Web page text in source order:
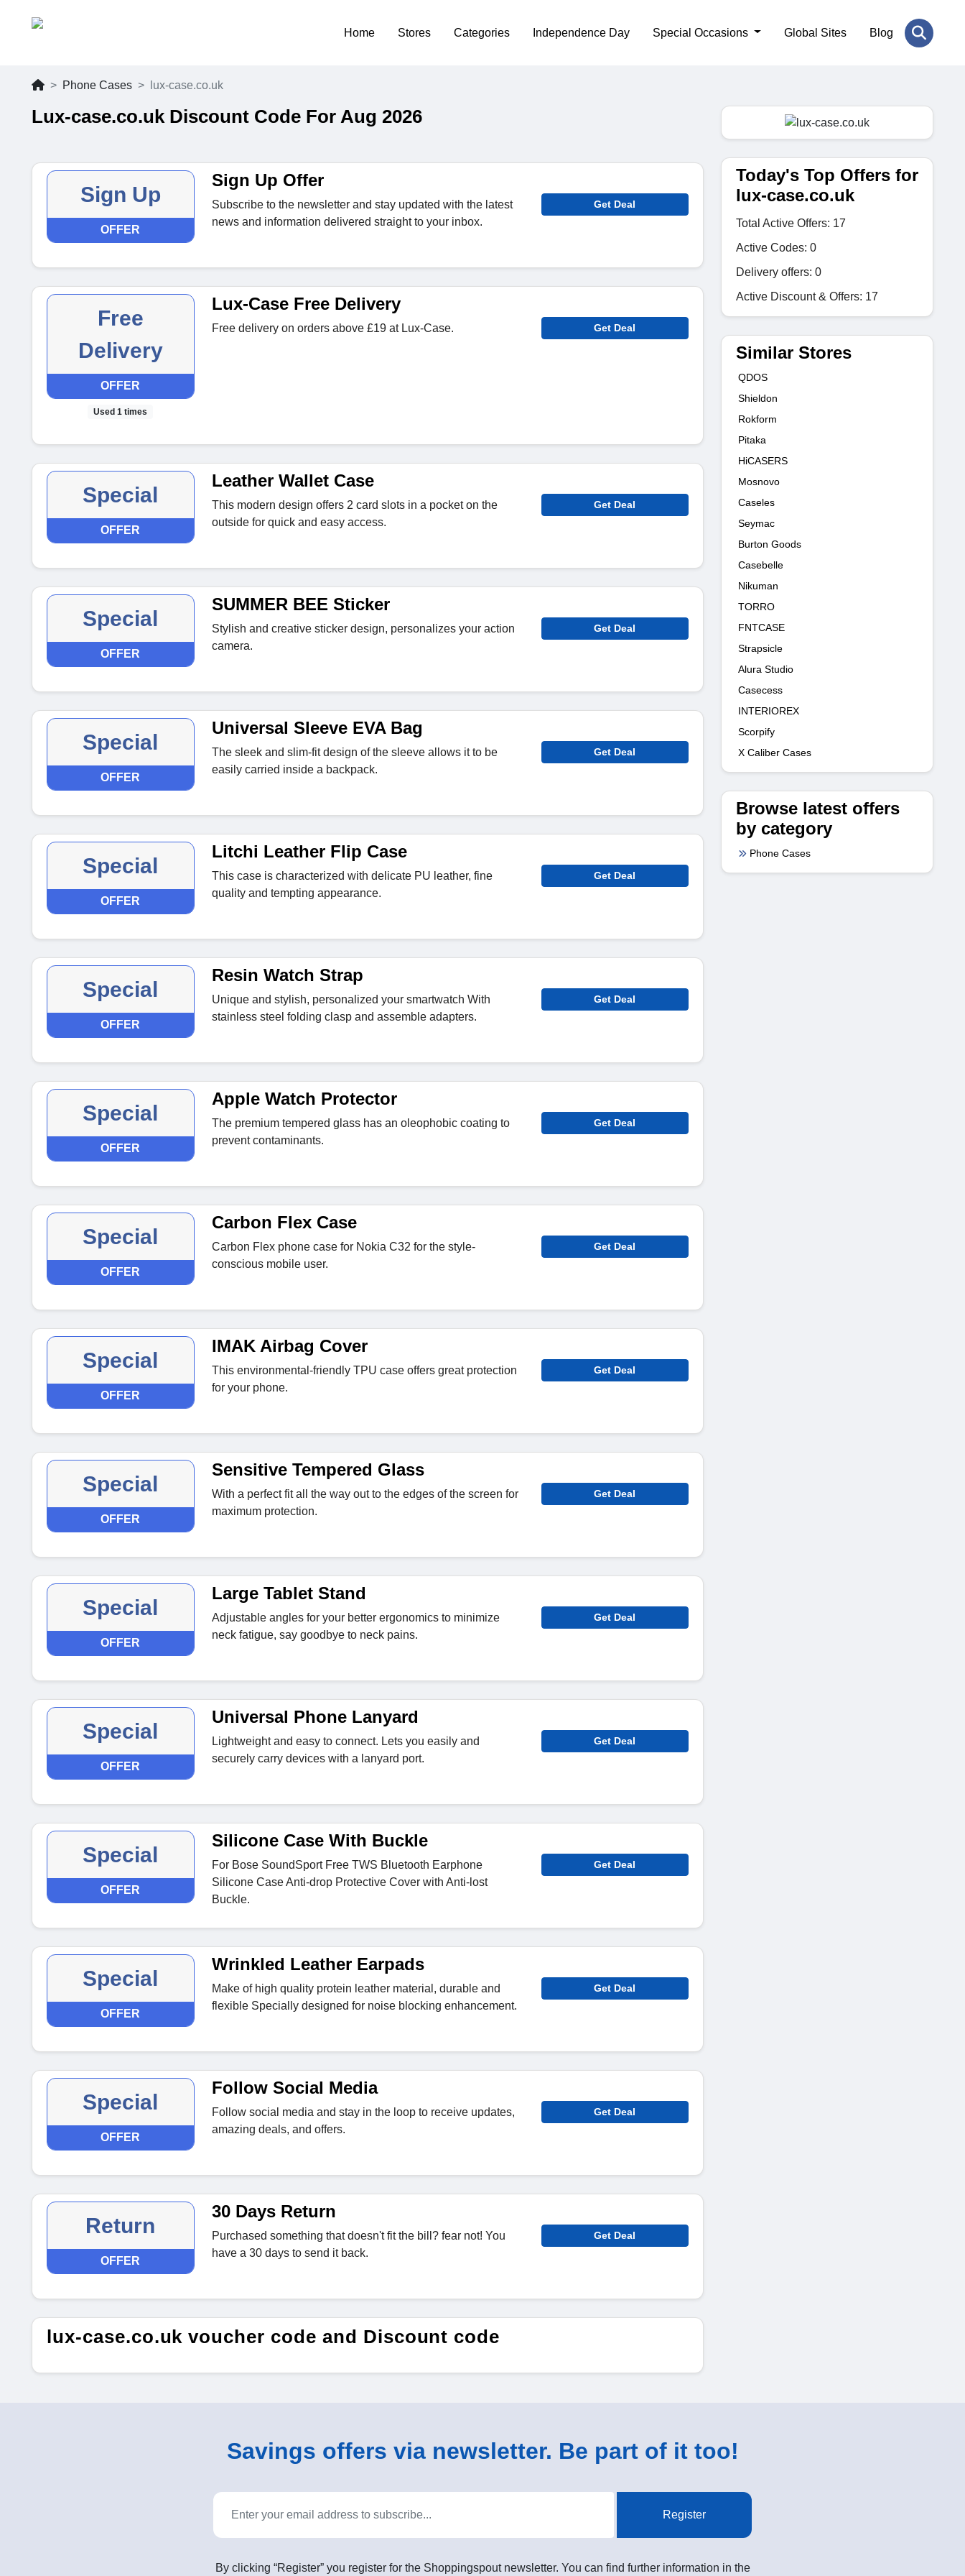
Home Stores Categories Independence Day Special Occasions Global Sites Blog
Phone Cases lux-case.co.uk
Lux-case.co.uk Discount Code For Aug 2026
Sign Up
OFFER
Sign Up Offer
Subscribe to the newsletter and stay updated with the latest
news and information delivered straight to your inbox.
Get Deal
Free
Delivery
OFFER
Used 1 times
Lux-Case Free Delivery
Free delivery on orders above £19 at Lux-Case. Get Deal
Special
OFFER
Leather Wallet Case
This modern design offers 2 card slots in a pocket on the
outside for quick and easy access.
Get Deal
Special
OFFER
SUMMER BEE Sticker
Stylish and creative sticker design, personalizes your action
camera.
Get Deal
Special
OFFER
Universal Sleeve EVA Bag
The sleek and slim-fit design of the sleeve allows it to be
easily carried inside a backpack.
Get Deal
Special
OFFER
Litchi Leather Flip Case
This case is characterized with delicate PU leather, fine
quality and tempting appearance.
Get Deal
Special
OFFER
Resin Watch Strap
Unique and stylish, personalized your smartwatch With
stainless steel folding clasp and assemble adapters.
Get Deal
Special
OFFER
Apple Watch Protector
The premium tempered glass has an oleophobic coating to
prevent contaminants.
Get Deal
Special
OFFER
Carbon Flex Case
Carbon Flex phone case for Nokia C32 for the style-
conscious mobile user.
Get Deal
Special
OFFER
IMAK Airbag Cover
This environmental-friendly TPU case offers great protection
for your phone.
Get Deal
Special
OFFER
Sensitive Tempered Glass
With a perfect fit all the way out to the edges of the screen for
maximum protection.
Get Deal
Special
OFFER
Large Tablet Stand
Adjustable angles for your better ergonomics to minimize
neck fatigue, say goodbye to neck pains.
Get Deal
Special
OFFER
Universal Phone Lanyard
Lightweight and easy to connect. Lets you easily and
securely carry devices with a lanyard port.
Get Deal
Special
OFFER
Silicone Case With Buckle
For Bose SoundSport Free TWS Bluetooth Earphone
Silicone Case Anti-drop Protective Cover with Anti-lost
Buckle.
Get Deal
Special
OFFER
Wrinkled Leather Earpads
Make of high quality protein leather material, durable and
flexible Specially designed for noise blocking enhancement.
Get Deal
Special
OFFER
Follow Social Media
Follow social media and stay in the loop to receive updates,
amazing deals, and offers.
Get Deal
Return
OFFER
30 Days Return
Purchased something that doesn't fit the bill? fear not! You
have a 30 days to send it back.
Get Deal
lux-case.co.uk voucher code and Discount code
Today's Top Offers for
lux-case.co.uk
Total Active Offers: 17
Active Codes: 0
Delivery offers: 0
Active Discount & Offers: 17
Similar Stores
QDOS
Shieldon
Rokform
Pitaka
HiCASERS
Mosnovo
Caseles
Seymac
Burton Goods
Casebelle
Nikuman
TORRO
FNTCASE
Strapsicle
Alura Studio
Casecess
INTERIOREX
Scorpify
X Caliber Cases
Browse latest offers
by category
Phone Cases
Savings offers via newsletter. Be part of it too!
Register
By clicking “Register” you register for the Shoppingspout newsletter. You can find further information in the